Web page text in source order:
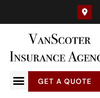
GET A QUOTE